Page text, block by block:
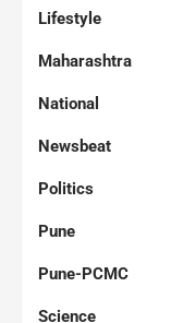
Lifestyle
Maharashtra
National
Newsbeat
Politics
Pune
Pune-PCMC
Science